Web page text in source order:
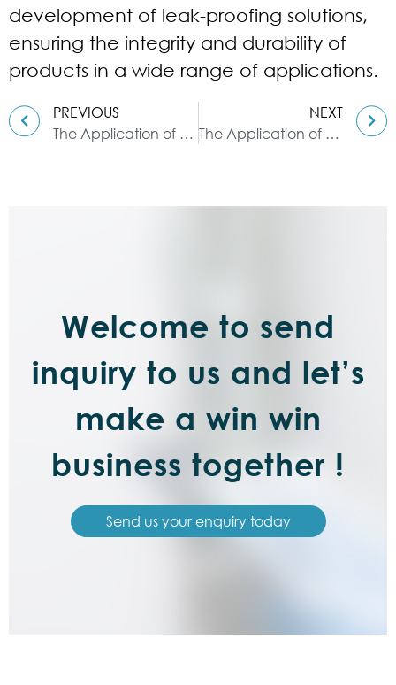
development of leak-proofing solutions,
ensuring the integrity and durability of
products in a wide range of applications.
PREVIOUS
The Application of Double Planetary Mixers in Polymer Solution Production
NEXT
The Application of High-Speed Dispersers in Gel Production
Welcome to send
inquiry to us and let’s
make a win win
business together !
Send us your enquiry today